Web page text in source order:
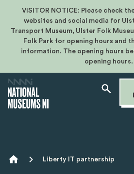
VISITOR NOTICE: Please check
websites and social media for
Transport Museum, Ulster Folk
Folk Park for opening hours and
information. The opening hours
opening hours.
Breadcrumb
Liberty IT partnership